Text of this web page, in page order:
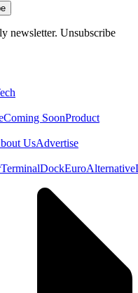
newsletter. Unsubscribe
Coming SoonProduct
UsAdvertise
TerminalDockEuroAlternative